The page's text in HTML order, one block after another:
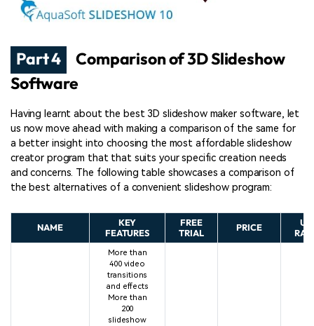
Part 4
Comparison of 3D Slideshow
Software
Having learnt about the best 3D slideshow maker software, let
us now move ahead with making a comparison of the same for
a better insight into choosing the most affordable slideshow
creator program that that suits your specific creation needs
and concerns. The following table showcases a comparison of
the best alternatives of a convenient slideshow program:
NAME
KEY
FEATURES
FREE
TRIAL
PRICE
More than
400 video
transitions
and effects
More than
200
slideshow